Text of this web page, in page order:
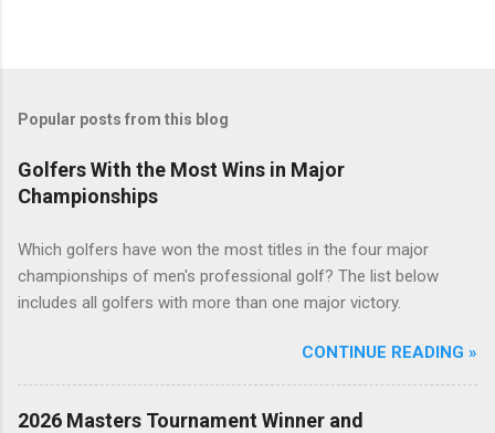
Popular posts from this blog
Golfers With the Most Wins in Major
Championships
Which golfers have won the most titles in the four major
championships of men's professional golf? The list below
includes all golfers with more than one major victory.
CONTINUE READING »
2026 Masters Tournament Winner and